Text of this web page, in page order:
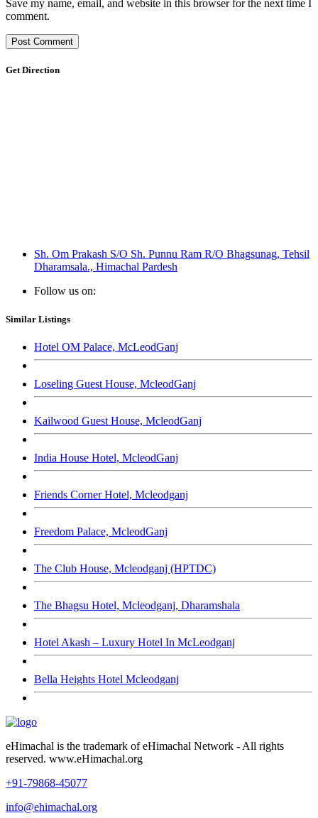
Save my name, email, and website in this browser for the next time I
comment.
Get Direction
Sh. Om Prakash S/O Sh. Punnu Ram R/O Bhagsunag, Tehsil
Dharamsala., Himachal Pardesh
Follow us on:
Similar Listings
Hotel OM Palace, McLeodGanj
Loseling Guest House, McleodGanj
Kailwood Guest House, McleodGanj
India House Hotel, McleodGanj
Friends Corner Hotel, Mcleodganj
Freedom Palace, McleodGanj
The Club House, Mcleodganj (HPTDC)
The Bhagsu Hotel, Mcleodganj, Dharamshala
Hotel Akash – Luxury Hotel In McLeodganj
Bella Heights Hotel Mcleodganj
eHimachal is the trademark of eHimachal Network - All rights
reserved. www.eHimachal.org
+91-79868-45077
info@ehimachal.org